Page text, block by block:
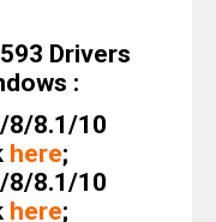
Drivers
:
8/8.1/10
here;
8/8.1/10
here;